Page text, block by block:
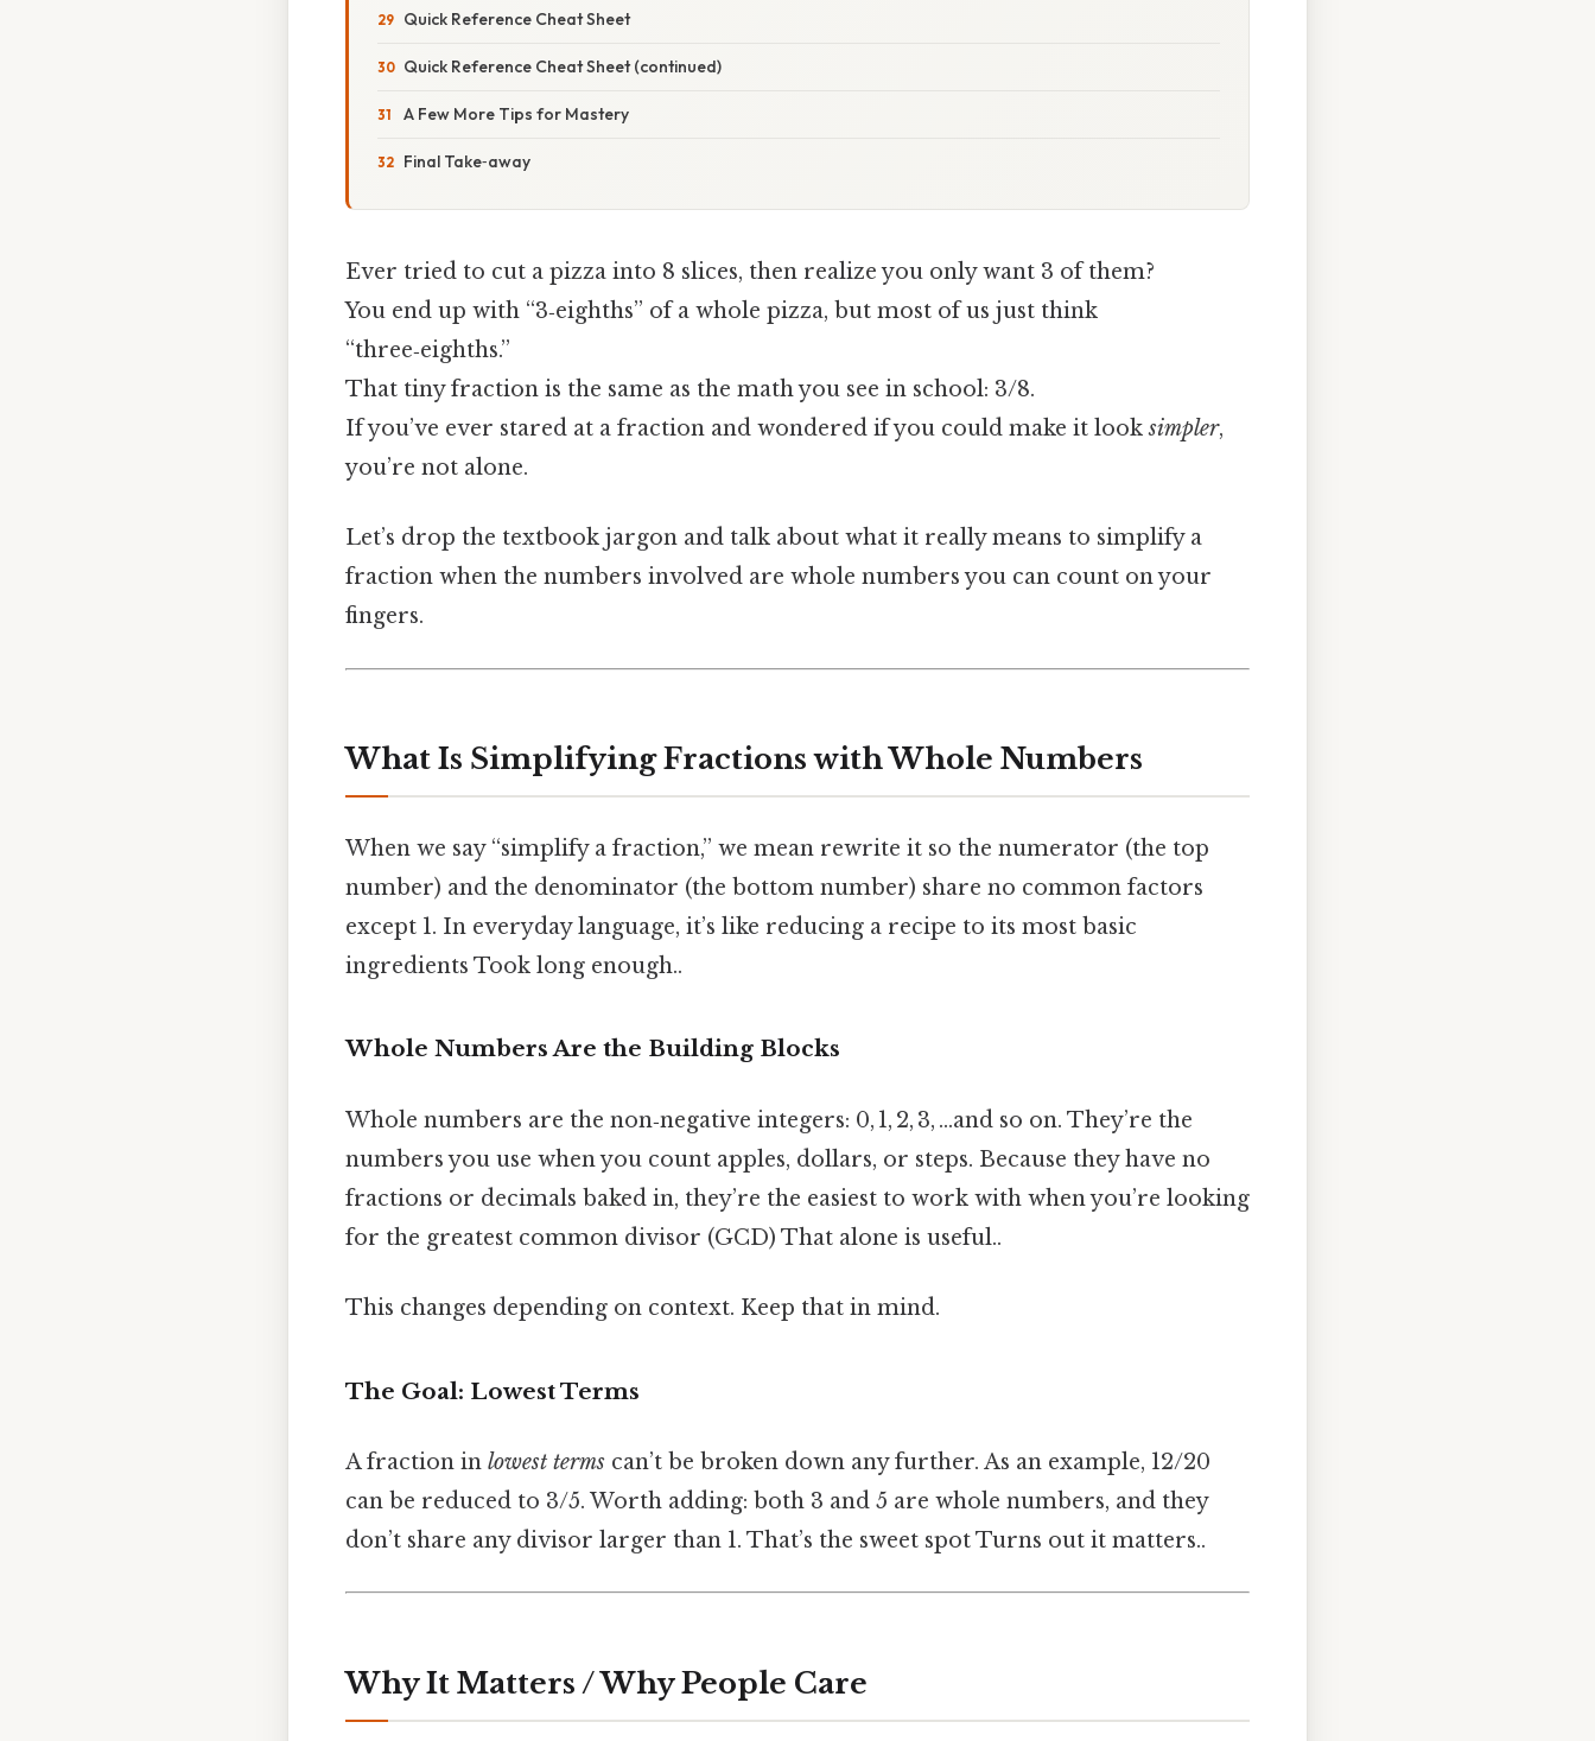
Quick Reference Cheat Sheet
Quick Reference Cheat Sheet (continued)
A Few More Tips for Mastery
Final Take‑away
Ever tried to cut a pizza into 8 slices, then realize you only want 3 of them?
You end up with “3‑eighths” of a whole pizza, but most of us just think
“three‑eighths.”
That tiny fraction is the same as the math you see in school: 3/8.
If you’ve ever stared at a fraction and wondered if you could make it looksimpler,
you’re not alone.
Let’s drop the textbook jargon and talk about what it really means to simplify a
fraction when the numbers involved are whole numbers you can count on your
fingers.
What Is Simplifying Fractions with Whole Numbers
When we say “simplify a fraction,” we mean rewrite it so the numerator (the top
number) and the denominator (the bottom number) share no common factors
except 1. In everyday language, it’s like reducing a recipe to its most basic
ingredients Took long enough..
Whole Numbers Are the Building Blocks
Whole numbers are the non‑negative integers: 0, 1, 2, 3, …and so on. They’re the
numbers you use when you count apples, dollars, or steps. Because they have no
fractions or decimals baked in, they’re the easiest to work with when you’re looking
for the greatest common divisor (GCD) That alone is useful..
This changes depending on context. Keep that in mind.
The Goal: Lowest Terms
A fraction in lowest terms can’t be broken down any further. As an example, 12/20
can be reduced to 3/5. Worth adding: both 3 and 5 are whole numbers, and they
don’t share any divisor larger than 1. That’s the sweet spot Turns out it matters..
Why It Matters / Why People Care